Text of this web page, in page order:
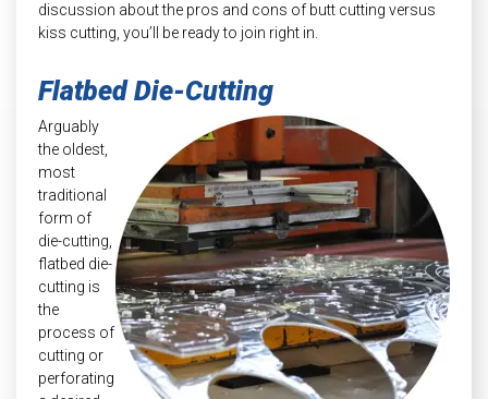
discussion about the pros and cons of butt cutting versus
kiss cutting, you’ll be ready to join right in.
Flatbed Die-Cutting
Arguably
the oldest,
most
traditional
form of
die-cutting,
flatbed die-
cutting is
the
process of
cutting or
perforating